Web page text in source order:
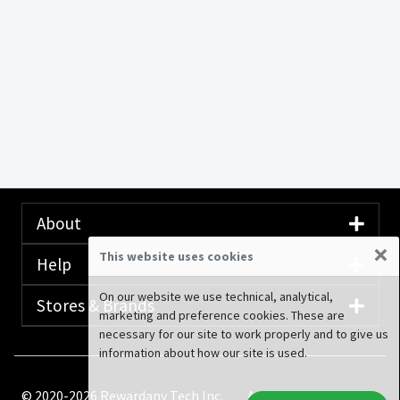
About
Help
Stores & Brands
© 2020-2026 Rewardany Tech Inc. Advertising
This website uses cookies ×
On our website we use technical, analytical,
marketing and preference cookies. These are
necessary for our site to work properly and to give us
information about how our site is used.